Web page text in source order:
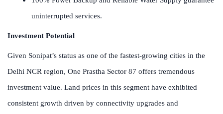
uninterrupted services.
Investment Potential
Given Sonipat’s status as one of the fastest-growing cities in the
Delhi NCR region, One Prastha Sector 87 offers tremendous
investment value. Land prices in this segment have exhibited
consistent growth driven by connectivity upgrades and